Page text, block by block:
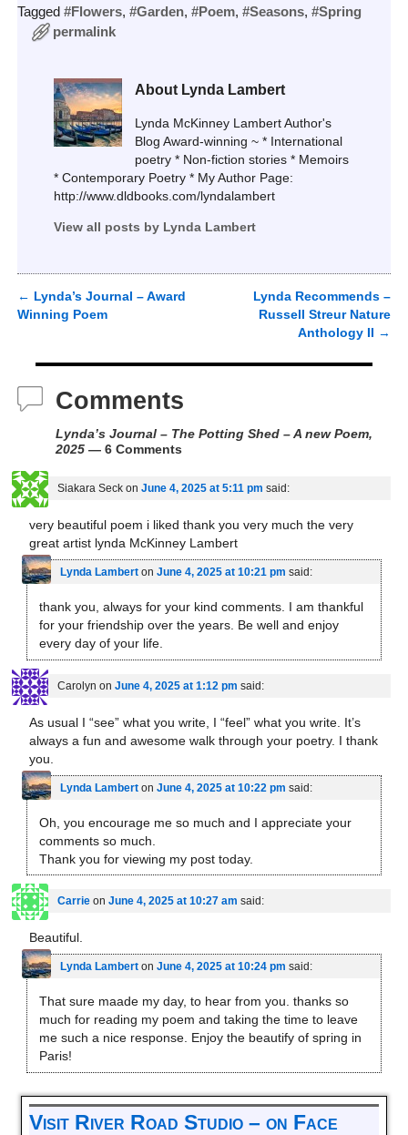
Tagged #Flowers, #Garden, #Poem, #Seasons, #Spring
permalink
About Lynda Lambert
Lynda McKinney Lambert Author's
Blog Award-winning ~ * International
poetry * Non-fiction stories * Memoirs
* Contemporary Poetry * My Author Page:
http://www.dldbooks.com/lyndalambert
View all posts by Lynda Lambert
Post navigation
← Lynda’s Journal – Award
Winning Poem
Lynda Recommends –
Russell Streur Nature
Anthology II
→
Comments
Lynda’s Journal – The Potting Shed – A new Poem,
2025— 6 Comments
Siakara Seckon June 4, 2025 at 5:11 pm said:
very beautiful poem i liked thank you very much the very
great artist lynda McKinney Lambert
Lynda Lamberton June 4, 2025 at 10:21 pm said:
thank you, always for your kind comments. I am thankful
for your friendship over the years. Be well and enjoy
every day of your life.
Carolyn on June 4, 2025 at 1:12 pm said:
As usual I “see” what you write, I “feel” what you write. It’s
always a fun and awesome walk through your poetry. I thank
you.
Lynda Lamberton June 4, 2025 at 10:22 pm said:
Oh, you encourage me so much and I appreciate your
comments so much.
Thank you for viewing my post today.
Carrieon June 4, 2025 at 10:27 am said:
Beautiful.
Lynda Lamberton June 4, 2025 at 10:24 pm said:
That sure maade my day, to hear from you. thanks so
much for reading my poem and taking the time to leave
me such a nice response. Enjoy the beautify of spring in
Paris!
Visit River Road Studio – on Face